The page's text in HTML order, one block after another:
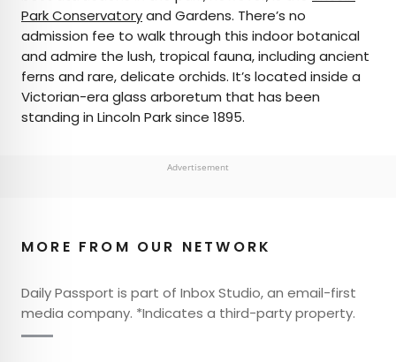
Park Conservatoryand Gardens. There’s no
admission fee to walk through this indoor botanical
and admire the lush, tropical fauna, including ancient
ferns and rare, delicate orchids. It’s located inside a
Victorian-era glass arboretum that has been
standing in Lincoln Park since 1895.
Advertisement
MORE FROM OUR NETWORK
Daily Passport is part of Inbox Studio, an email-first
media company. *Indicates a third-party property.